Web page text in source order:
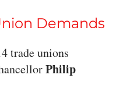
Demands
trade unions
Philip